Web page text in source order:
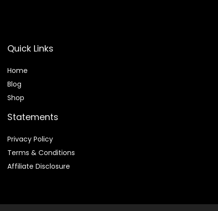
Quick Links
Home
Blog
Shop
Statements
Privacy Policy
Terms & Conditions
Affiliate Disclosure